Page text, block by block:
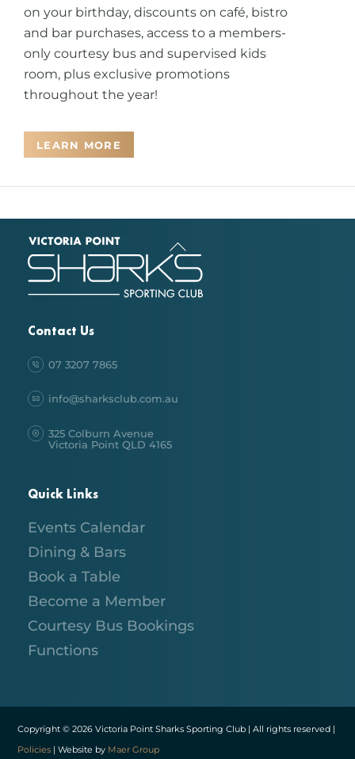
on your birthday, discounts on café, bistro
and bar purchases, access to a members-
only courtesy bus and supervised kids
room, plus exclusive promotions
throughout the year!
LEARN MORE
To
Top
Contact Us
07 3207 7865
info@sharksclub.com.au
325 Colburn Avenue
Victoria Point QLD 4165
Quick Links
Events Calendar
Dining & Bars
Book a Table
Become a Member
Courtesy Bus Bookings
Functions
Copyright © 2026 Victoria Point Sharks Sporting Club | All rights reserved |
Policies | Website by Maer Group